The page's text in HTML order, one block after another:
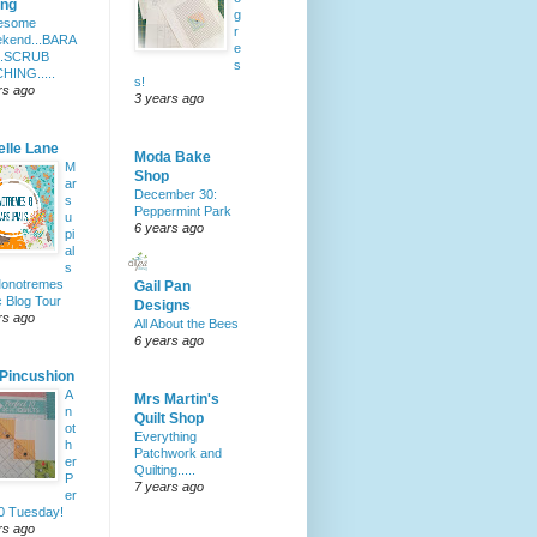
ago
Lane
M
ar
s
u
pi
al
s
Blog Tour
ago
A
n
ot
h
er
P
er
Tuesday!
ago
g
r
e
s
s!
3 years ago
Moda Bake
Shop
December 30:
Peppermint Park
6 years ago
Gail Pan
Designs
All About the Bees
6 years ago
Mrs Martin's
Quilt Shop
Everything
Patchwork and
Quilting.....
7 years ago